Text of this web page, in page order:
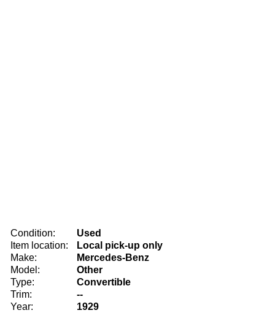
Condition:
Used
Item location:
Local pick-up only
Make:
Mercedes-Benz
Model:
Other
Type:
Convertible
Trim:
--
Year:
1929